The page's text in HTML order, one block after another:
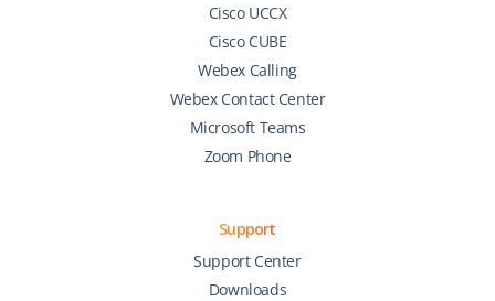
Cisco UCCX
Cisco CUBE
Webex Calling
Webex Contact Center
Microsoft Teams
Zoom Phone
Support
Support Center
Downloads